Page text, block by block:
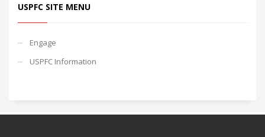
USPFC SITE MENU
Engage
USPFC Information